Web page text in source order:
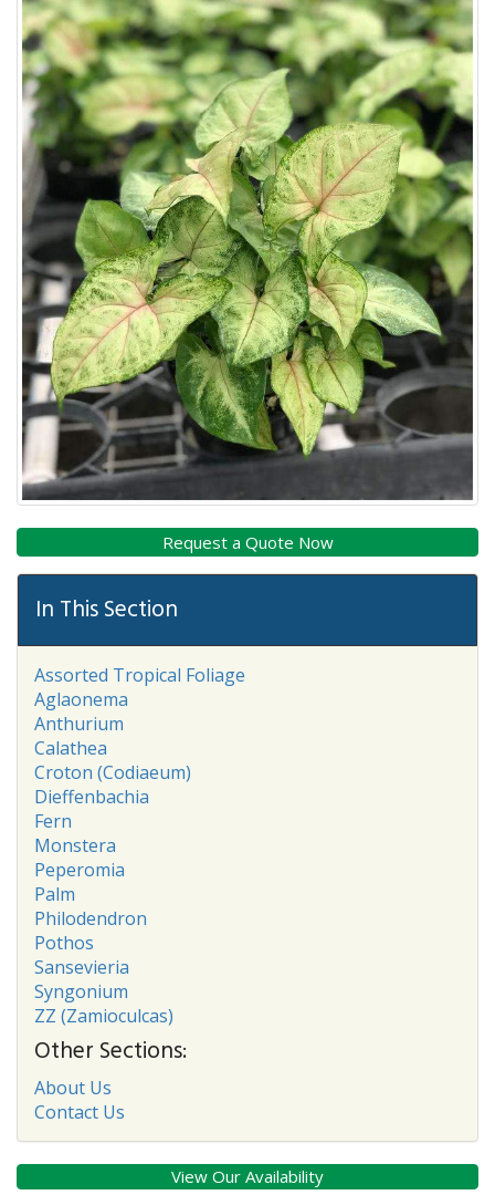
In This Section
Assorted Tropical Foliage
Aglaonema
Anthurium
Calathea
Croton (Codiaeum)
Dieffenbachia
Fern
Monstera
Peperomia
Palm
Philodendron
Pothos
Sansevieria
Syngonium
ZZ (Zamioculcas)
Other Sections:
About Us
Contact Us
View Our Availability